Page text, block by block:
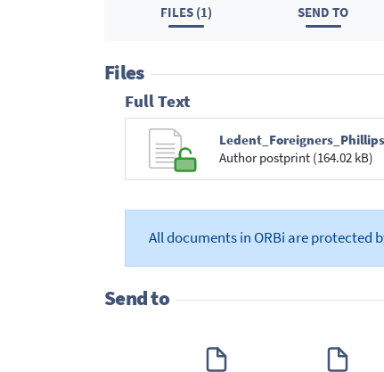
FILES (1) SEND TO
Files
Full Text
Author postprint (164.02 kB)
All documents in ORBi are protected
Send to